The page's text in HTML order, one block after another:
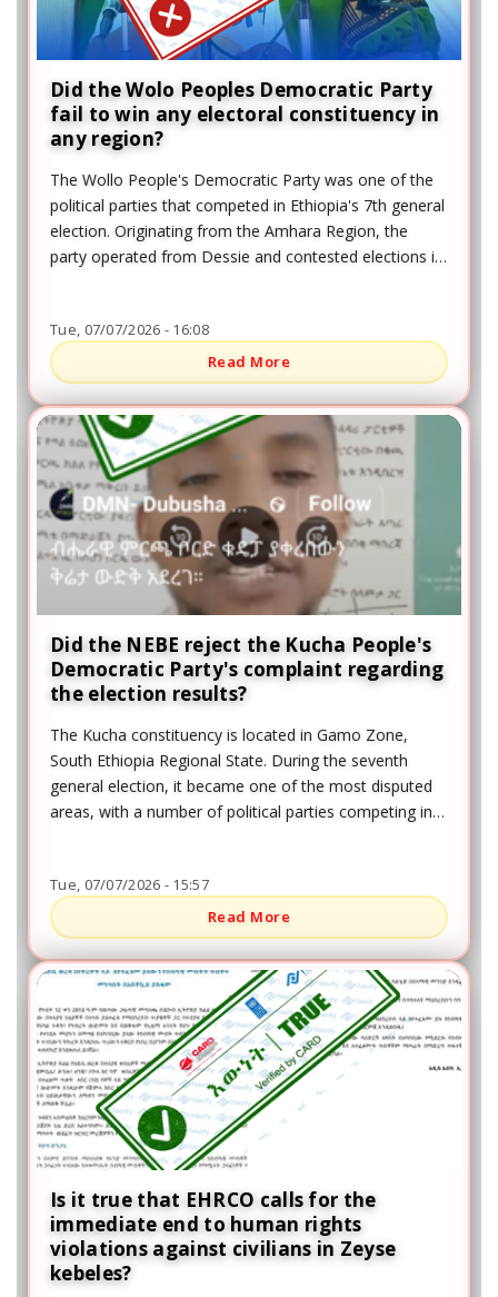
Did the Wolo Peoples Democratic Party
fail to win any electoral constituency in
any region?
The Wollo People's Democratic Party was one of the
political parties that competed in Ethiopia's 7th general
election. Originating from the Amhara Region, the
party operated from Dessie and contested elections in
Tue, 07/07/2026 - 16:08
Read More
Did the NEBE reject the Kucha People's
Democratic Party's complaint regarding
the election results?
The Kucha constituency is located in Gamo Zone,
South Ethiopia Regional State. During the seventh
general election, it became one of the most disputed
areas, with a number of political parties competing in
Tue, 07/07/2026 - 15:57
Read More
Is it true that EHRCO calls for the
immediate end to human rights
violations against civilians in Zeyse
kebeles?